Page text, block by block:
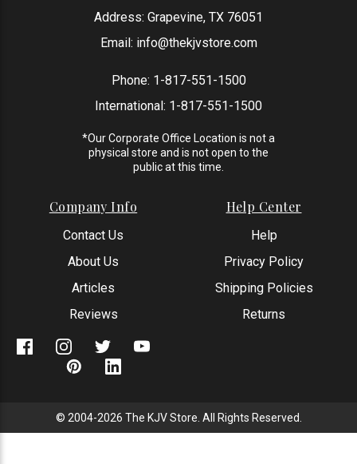
Address: Grapevine, TX 76051
Email: info@thekjvstore.com
Phone: 1-817-551-1500
International: 1-817-551-1500
*Our Corporate Office Location is not a
physical store and is not open to the
public at this time.
Company Info
Contact Us
About Us
Articles
Reviews
Help Center
Help
Privacy Policy
Shipping Policies
Returns
© 2004-2026 The KJV Store. All Rights Reserved.